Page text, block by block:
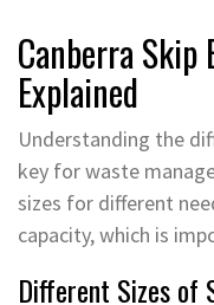
Canberra
Explained
Understanding the
key for waste
sizes for different
capacity, which is
Different Sizes of